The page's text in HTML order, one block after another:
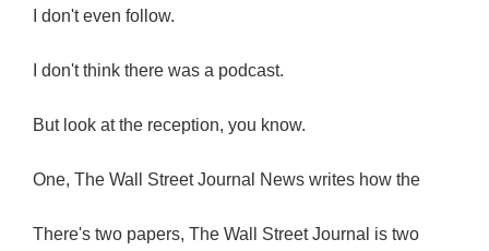
I don't even follow.
I don't think there was a podcast.
But look at the reception, you know.
One, The Wall Street Journal News writes how the
There's two papers, The Wall Street Journal is two